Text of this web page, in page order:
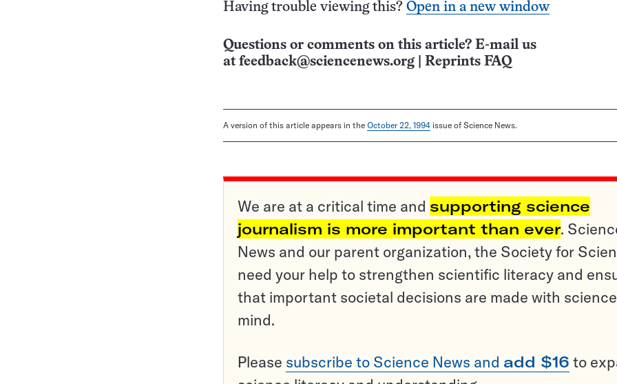
Having trouble viewing this? Open in a new window
Questions or comments on this article? E-mail us
at feedback@sciencenews.org Reprints FAQ
A version of this article appears in the October 22, 1994 issue of Science News.
We are at a critical time and supporting science
journalism is more important than ever.
News and our parent organization, the Society for
need your help to strengthen scientific literacy and
that important societal decisions are made with
mind.
Please subscribe to Science News and add $16 to